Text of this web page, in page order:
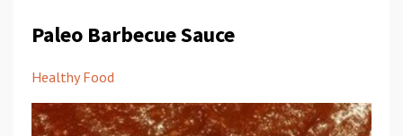
Paleo Barbecue Sauce
Healthy Food